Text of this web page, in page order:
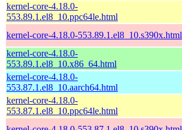
kernel-core-4.18.0-
553.89.1.el8_10.ppc64le.html
kernel-core-4.18.0-553.89.1.el8_10.s390x.html
kernel-core-4.18.0-
553.89.1.el8_10.x86_64.html
kernel-core-4.18.0-
553.87.1.el8_10.aarch64.html
kernel-core-4.18.0-
553.87.1.el8_10.ppc64le.html